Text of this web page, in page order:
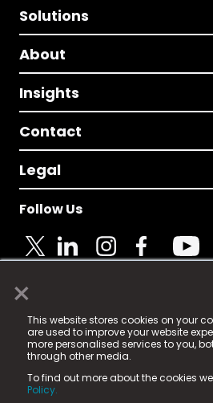
×
This website stores cookies on your
are used to improve your website
more personalised services to you,
through other media.
To find out more about the cookies
Policy.
Solutions
About
Insights
Contact
Legal
Follow Us
© 2025 Fame Media Tech
registered trademark.
Fame Media Tech (trading as n-
in England & Wales
15 Parsons Court, Welbury Way,
County Durham, DL5 6ZE